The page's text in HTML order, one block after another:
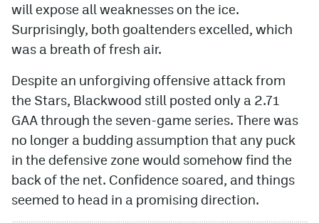
will expose all weaknesses on the ice.
Surprisingly, both goaltenders excelled, which
was a breath of fresh air.
Despite an unforgiving offensive attack from
the Stars, Blackwood still posted only a 2.71
GAA through the seven-game series. There was
no longer a budding assumption that any puck
in the defensive zone would somehow find the
back of the net. Confidence soared, and things
seemed to head in a promising direction.